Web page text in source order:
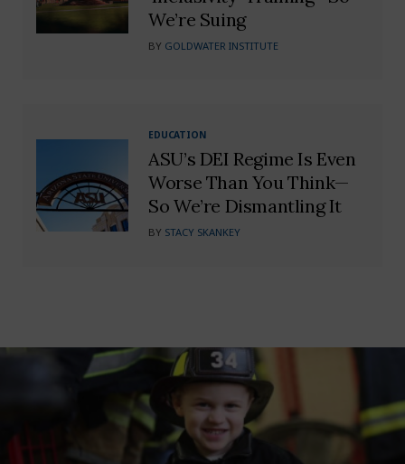
We’re Suing
BY GOLDWATER INSTITUTE
EDUCATION
ASU’s DEI Regime Is Even
Worse Than You Think—
So We’re Dismantling It
BY STACY SKANKEY